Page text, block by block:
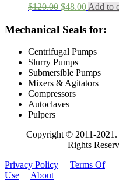
$120.00 Original
was:
$48.00Current
is:
Add to
Mechanical Seals for:
Centrifugal Pumps
Slurry Pumps
Submersible Pumps
Mixers & Agitators
Compressors
Autoclaves
Pulpers
Copyright © 2011-
Rights
Privacy Policy
Terms Of
Use
About